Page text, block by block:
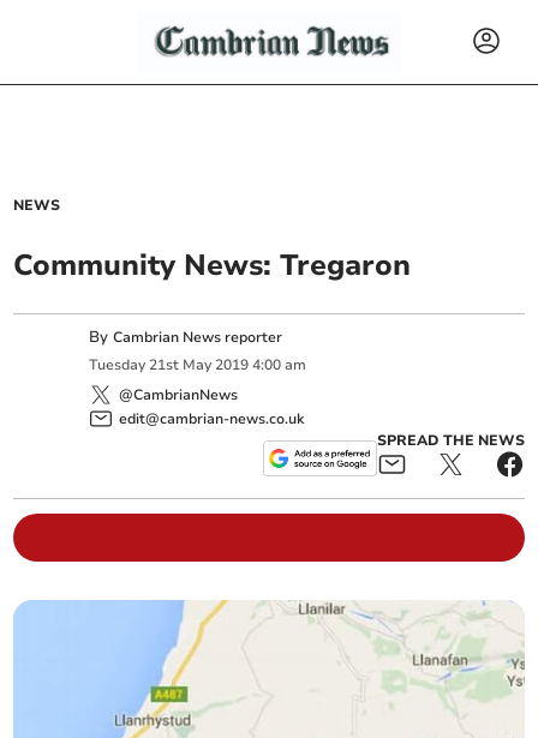
NEWS
Community News: Tregaron
ByCambrian News reporter
Tuesday 21st May 2019 4:00 am
@CambrianNews
edit@cambrian-news.co.uk
SPREAD THE NEWS